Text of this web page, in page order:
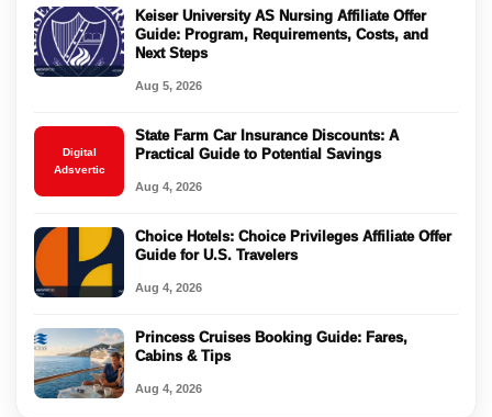
Keiser University AS Nursing Affiliate Offer
Guide: Program, Requirements, Costs, and
Next Steps
Aug 5, 2026
Digital
Adsvertic
State Farm Car Insurance Discounts: A
Practical Guide to Potential Savings
Aug 4, 2026
Choice Hotels: Choice Privileges Affiliate Offer
Guide for U.S. Travelers
Aug 4, 2026
Princess Cruises Booking Guide: Fares,
Cabins & Tips
Aug 4, 2026